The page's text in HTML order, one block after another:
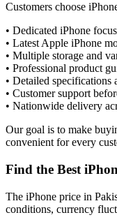
Customers choose
• Dedicated iPhone
• Latest Apple iPhone
• Multiple storage and
• Professional product
• Detailed specifications
• Customer support
• Nationwide delivery
Our goal is to make
convenient for every
Find the Best
The iPhone price in
conditions, currency